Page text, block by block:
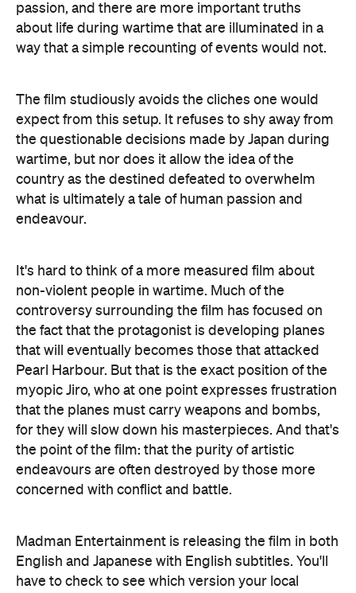
passion, and there are more important truths
about life during wartime that are illuminated in a
way that a simple recounting of events would not.
The film studiously avoids the cliches one would
expect from this setup. It refuses to shy away from
the questionable decisions made by Japan during
wartime, but nor does it allow the idea of the
country as the destined defeated to overwhelm
what is ultimately a tale of human passion and
endeavour.
It's hard to think of a more measured film about
non-violent people in wartime. Much of the
controversy surrounding the film has focused on
the fact that the protagonist is developing planes
that will eventually becomes those that attacked
Pearl Harbour. But that is the exact position of the
myopic Jiro, who at one point expresses frustration
that the planes must carry weapons and bombs,
for they will slow down his masterpieces. And that's
the point of the film: that the purity of artistic
endeavours are often destroyed by those more
concerned with conflict and battle.
Madman Entertainment is releasing the film in both
English and Japanese with English subtitles. You'll
have to check to see which version your local